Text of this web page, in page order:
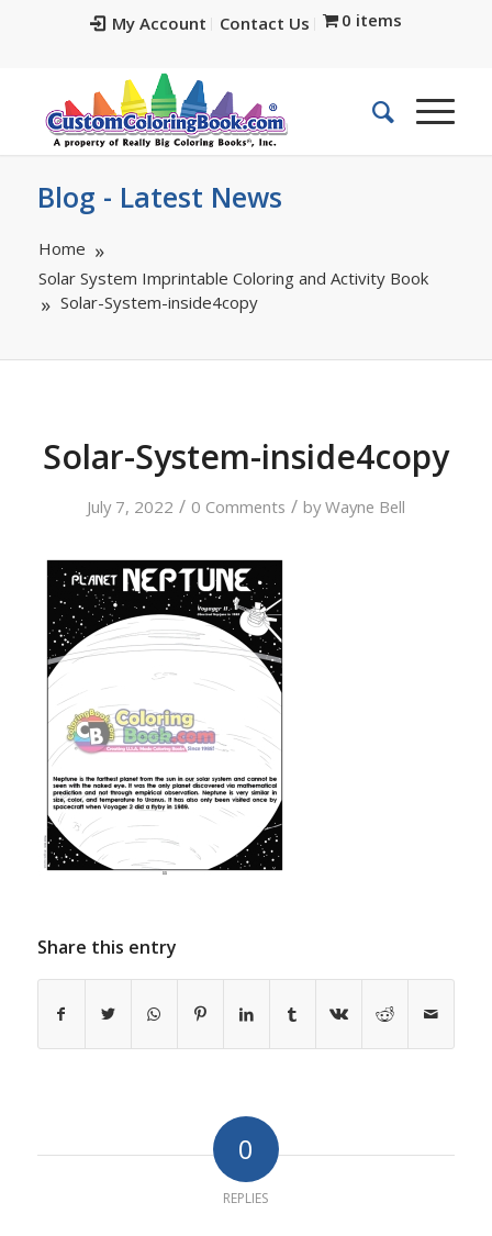
My Account Contact Us 0 items
Blog - Latest News
Home
Solar System Imprintable Coloring and Activity Book
Solar-System-inside4copy
Solar-System-inside4copy
July 7, 2022 / 0 Comments / byWayne Bell
Share this entry
0
REPLIES